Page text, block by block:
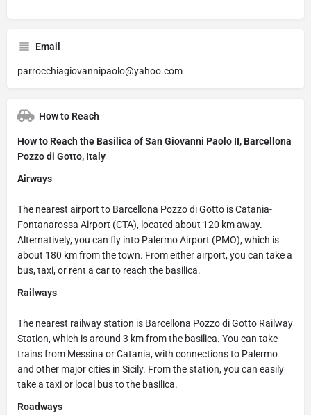
Email
parrocchiagiovannipaolo@yahoo.com
How to Reach
How to Reach the Basilica of San Giovanni Paolo II, Barcellona
Pozzo di Gotto, Italy
Airways
The nearest airport to Barcellona Pozzo di Gotto is Catania-
Fontanarossa Airport (CTA), located about 120 km away.
Alternatively, you can fly into Palermo Airport (PMO), which is
about 180 km from the town. From either airport, you can take a
bus, taxi, or rent a car to reach the basilica.
Railways
The nearest railway station is Barcellona Pozzo di Gotto Railway
Station, which is around 3 km from the basilica. You can take
trains from Messina or Catania, with connections to Palermo
and other major cities in Sicily. From the station, you can easily
take a taxi or local bus to the basilica.
Roadways